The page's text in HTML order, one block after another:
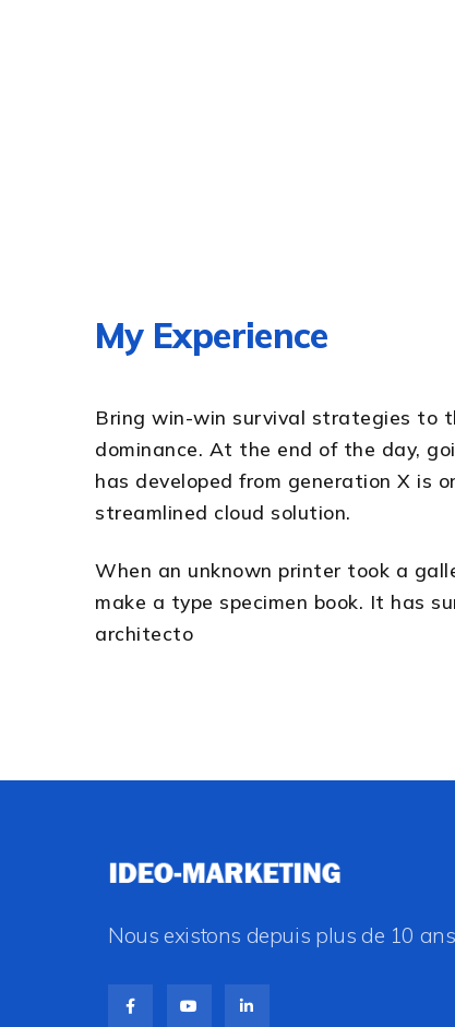
My Experience
Bring win-win survival strategies to
dominance. At the end of the day,
has developed from generation X is
streamlined cloud solution.
When an unknown printer took a
make a type specimen book. It has
architecto
Nous existons depuis plus de 10 ans